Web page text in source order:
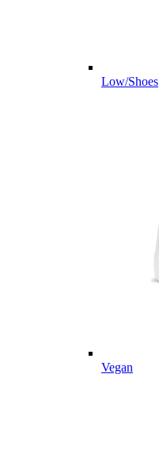
Low/Shoes
Vegan